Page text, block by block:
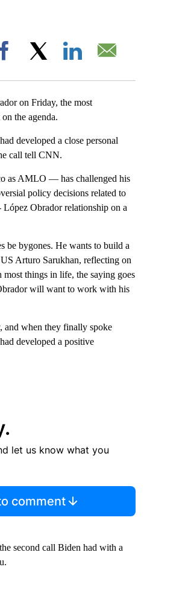
Facebook
on Friday, the most
the agenda.
developed a close personal
call tell CNN.
as AMLO — has challenged his
policy decisions related to
Obrador relationship on a
be bygones. He wants to build a
Arturo Sarukhan, reflecting on
things in life, the saying goes
will want to work with his
when they finally spoke
developed a positive
let us know what you
comment
second call Biden had with a